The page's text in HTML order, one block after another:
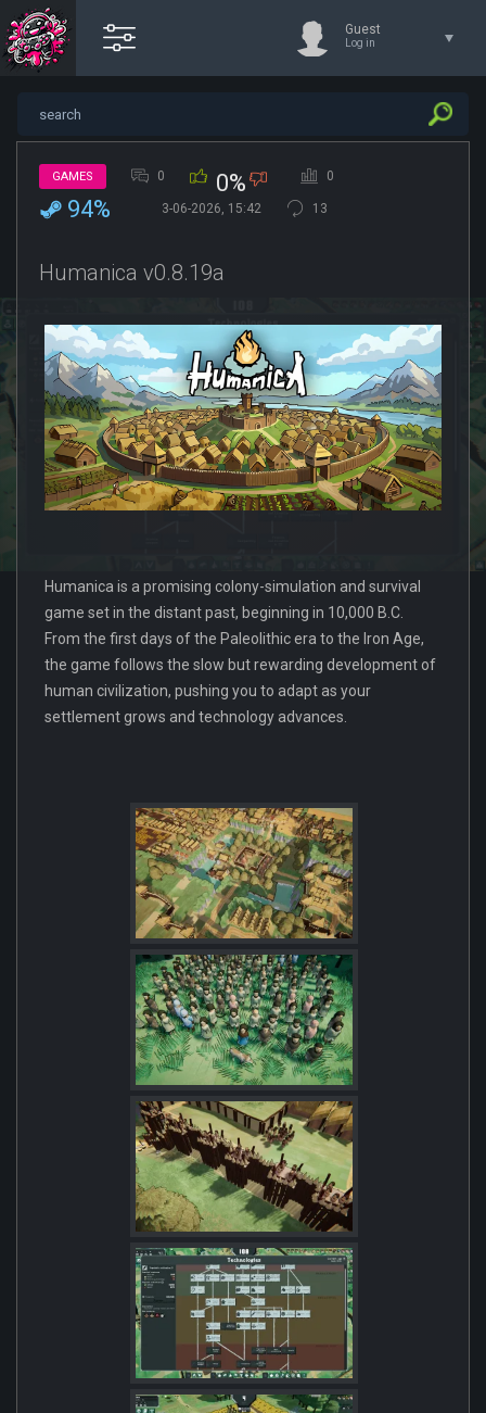
Guest
Log in
GAMES 0 0% 0
94% 3-06-2026, 15:42 13
Humanica v0.8.19a
Humanica is a promising colony-simulation and survival
game set in the distant past, beginning in 10,000 B.C.
From the first days of the Paleolithic era to the Iron Age,
the game follows the slow but rewarding development of
human civilization, pushing you to adapt as your
settlement grows and technology advances.